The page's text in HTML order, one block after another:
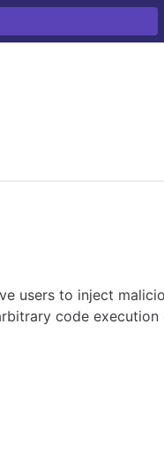
users to inject
code execution